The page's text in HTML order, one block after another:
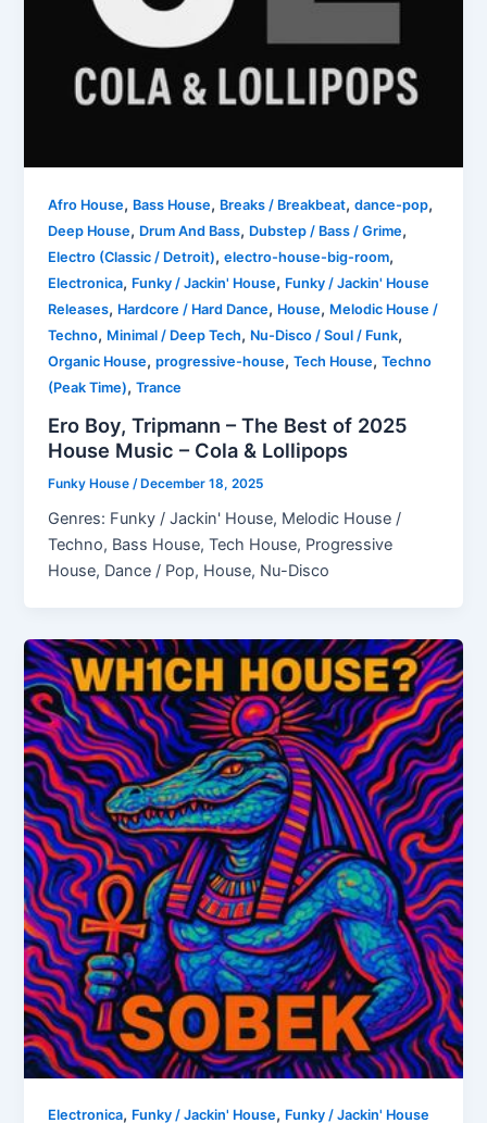
Afro House, Bass House, Breaks / Breakbeat,dance-pop,
Deep House, Drum And Bass, Dubstep / Bass / Grime,
Electro (Classic / Detroit),electro-house-big-room,
Electronica, Funky / Jackin' House, Funky / Jackin' House
Releases, Hardcore / Hard Dance, House, Melodic House /
Techno, Minimal / Deep Tech, Nu-Disco / Soul / Funk,
Organic House,progressive-house,Tech House,Techno
(Peak Time),Trance
Ero Boy, Tripmann – The Best of 2025
House Music – Cola & Lollipops
Funky House /December 18, 2025
Genres: Funky / Jackin' House, Melodic House /
Techno, Bass House, Tech House, Progressive
House, Dance / Pop, House, Nu-Disco
Electronica, Funky / Jackin' House, Funky / Jackin' House